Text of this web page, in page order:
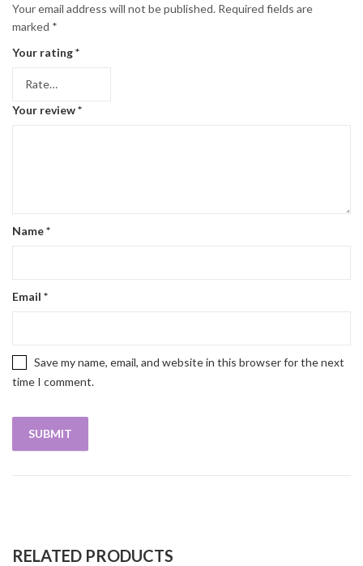
Your email address will not be published. Required fields are
marked *
Your rating*
Your review*
Name*
Email *
Save my name, email, and website in this browser for the next
time I comment.
RELATED PRODUCTS